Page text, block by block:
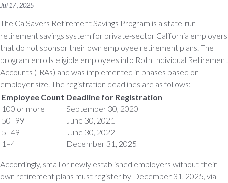
Jul 17 , 2025
The CalSavers Retirement Savings Program is a state-run
retirement savings system for private-sector California employers
that do not sponsor their own employee retirement plans. The
program enrolls eligible employees into Roth Individual Retirement
Accounts (IRAs) and was implemented in phases based on
employer size. The registration deadlines are as follows:
Employee Count Deadline for Registration
100 or more
September 30, 2020
50–99
June 30, 2021
5–49
June 30, 2022
1–4
December 31, 2025
Accordingly, small or newly established employers without their
own retirement plans must register by December 31, 2025, via